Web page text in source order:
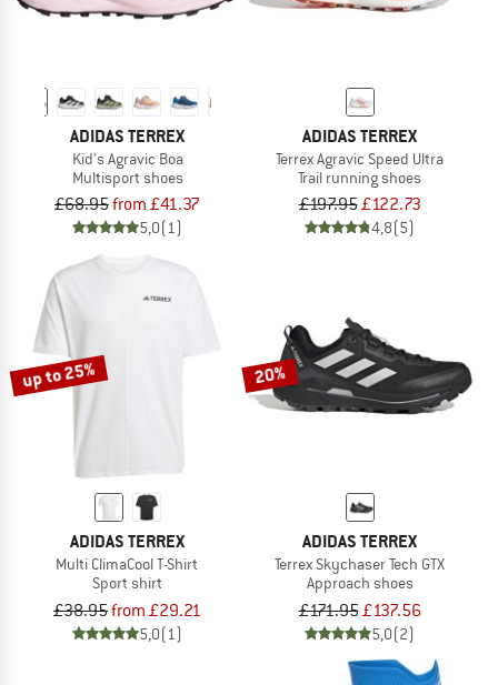
ADIDAS TERREX
Kid's Agravic Boa
Multisport shoes
£68.95from £41.37
5,0(1)
ADIDAS TERREX
Terrex Agravic Speed Ultra
Trail running shoes
£197.95£122.73
4,8(5)
up to 25%
ADIDAS TERREX
Multi ClimaCool T-Shirt
Sport shirt
£38.95from £29.21
5,0(1)
20%
ADIDAS TERREX
Terrex Skychaser Tech GTX
Approach shoes
£171.95£137.56
5,0(2)